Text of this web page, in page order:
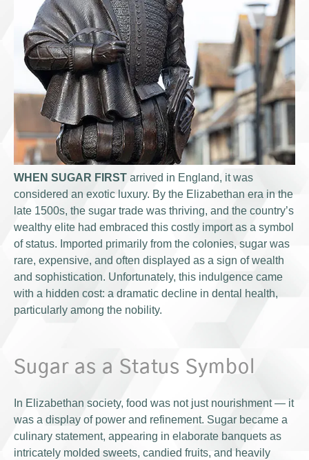
WHEN SUGAR FIRST arrived in England, it was
considered an exotic luxury. By the Elizabethan era in the
late 1500s, the sugar trade was thriving, and the country’s
wealthy elite had embraced this costly import as a symbol
of status. Imported primarily from the colonies, sugar was
rare, expensive, and often displayed as a sign of wealth
and sophistication. Unfortunately, this indulgence came
with a hidden cost: a dramatic decline in dental health,
particularly among the nobility.
Sugar as a Status Symbol
In Elizabethan society, food was not just nourishment — it
was a display of power and refinement. Sugar became a
culinary statement, appearing in elaborate banquets as
intricately molded sweets, candied fruits, and heavily